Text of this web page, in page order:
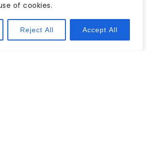
of cookies.
Reject All Accept All
stay organized and make
during your home